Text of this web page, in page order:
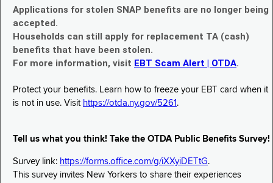
Applications for stolen SNAP benefits are no longer being
accepted.
Households can still apply for replacement TA (cash)
benefits that have been stolen.
For more information, visit EBT Scam Alert | OTDA.
Protect your benefits. Learn how to freeze your EBT card when it
is not in use. Visit https://otda.ny.gov/5261 .
Tell us what you think! Take the OTDA Public Benefits Survey!
Survey link: https://forms.office.com/g/iXXyiDETtG.
This survey invites New Yorkers to share their experiences